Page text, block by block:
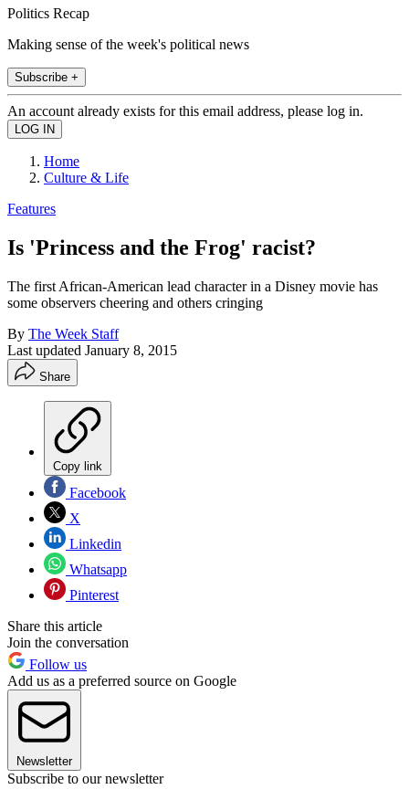
Politics Recap
Making sense of the week's political news
Subscribe +
An account already exists for this email address, please log in.
Home
Culture & Life
Features
Is 'Princess and the Frog' racist?
The first African-American lead character in a Disney movie has
some observers cheering and others cringing
By The Week Staff
Last updated January 8, 2015
Share
Copy link
Facebook
X
Linkedin
Whatsapp
Pinterest
Share this article
Join the conversation
Follow us
Add us as a preferred source on Google
Newsletter
Subscribe to our newsletter